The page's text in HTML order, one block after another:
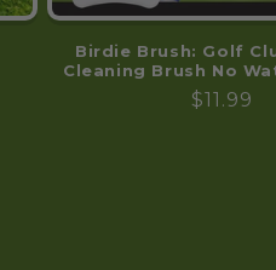
Birdie Brush: Golf
Cleaning Brush No
Regular
$11.99